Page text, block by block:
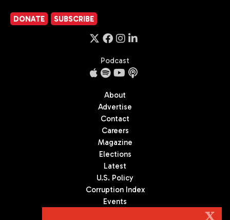
DONATE SUBSCRIBE
Podcast
About
Advertise
Contact
Careers
Magazine
Elections
Latest
U.S. Policy
Corruption Index
Events
X